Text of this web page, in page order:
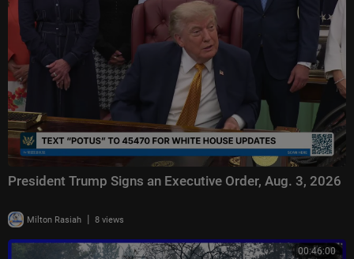
President Trump Signs an Executive Order, Aug. 3, 2026
Milton Rasiah | 8 views
00:46:00